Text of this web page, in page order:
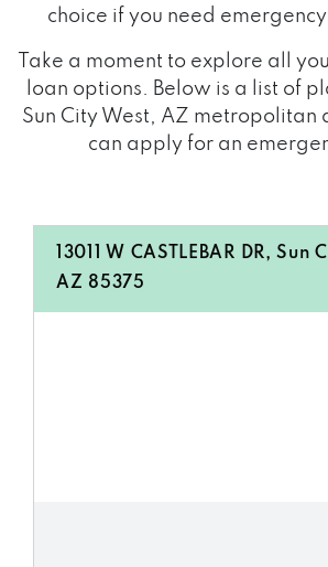
choice if you need
Take a moment to explore all
loan options. Below is a list of
Sun City West, AZ metropolitan
can apply for an
13011 W CASTLEBAR DR, Sun
AZ 85375